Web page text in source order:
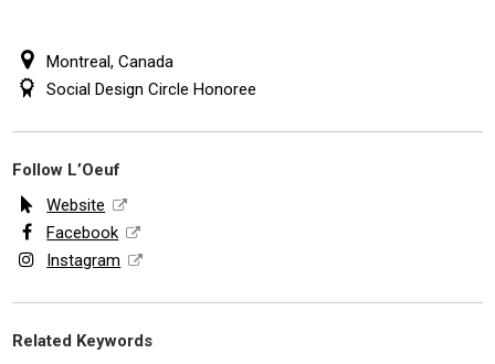
Montreal, Canada
Social Design Circle Honoree
Follow L’Oeuf
Website
Facebook
Instagram
Related Keywords